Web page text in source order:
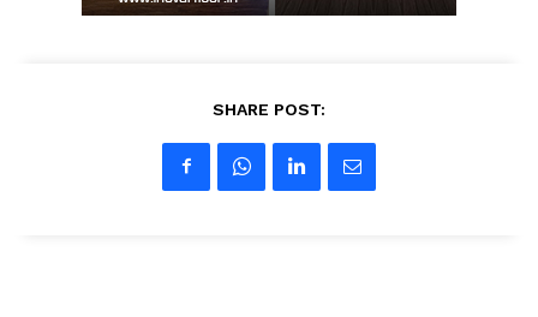
About us
SHARE POST: